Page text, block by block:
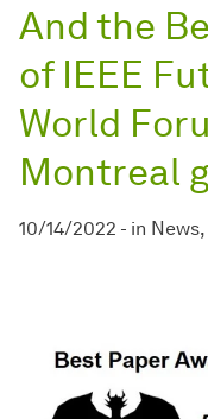
And the
of IEEE
World
Montreal
10/14/2022 - in News